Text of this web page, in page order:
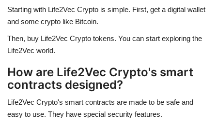
Starting with Life2Vec Crypto is simple. First, get a digital wallet
and some crypto like Bitcoin.
Then, buy Life2Vec Crypto tokens. You can start exploring the
Life2Vec world.
How are Life2Vec Crypto's smart
contracts designed?
Life2Vec Crypto's smart contracts are made to be safe and
easy to use. They have special security features.